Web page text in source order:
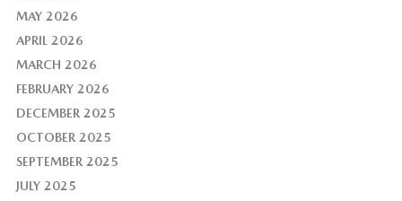
MAY 2026
APRIL 2026
MARCH 2026
FEBRUARY 2026
DECEMBER 2025
OCTOBER 2025
SEPTEMBER 2025
JULY 2025